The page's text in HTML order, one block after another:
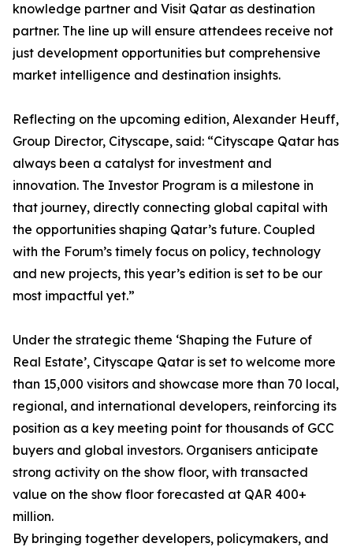
knowledge partner and Visit Qatar as destination
partner. The line up will ensure attendees receive not
just development opportunities but comprehensive
market intelligence and destination insights.
Reflecting on the upcoming edition, Alexander Heuff,
Group Director, Cityscape, said: “Cityscape Qatar has
always been a catalyst for investment and
innovation. The Investor Program is a milestone in
that journey, directly connecting global capital with
the opportunities shaping Qatar’s future. Coupled
with the Forum’s timely focus on policy, technology
and new projects, this year’s edition is set to be our
most impactful yet.”
Under the strategic theme ‘Shaping the Future of
Real Estate’, Cityscape Qatar is set to welcome more
than 15,000 visitors and showcase more than 70 local,
regional, and international developers, reinforcing its
position as a key meeting point for thousands of GCC
buyers and global investors. Organisers anticipate
strong activity on the show floor, with transacted
value on the show floor forecasted at QAR 400+
million.
By bringing together developers, policymakers, and